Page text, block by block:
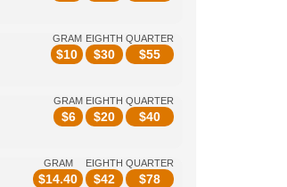
GRAM
$10
EIGHTH
$30
QUARTER
$55
GRAM
$6
EIGHTH
$20
QUARTER
$40
GRAM
$14.40
EIGHTH
$42
QUARTER
$78